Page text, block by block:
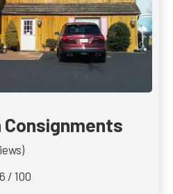
Consignments
/ 100